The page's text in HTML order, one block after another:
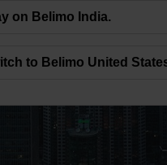
on Belimo India.
to Belimo United